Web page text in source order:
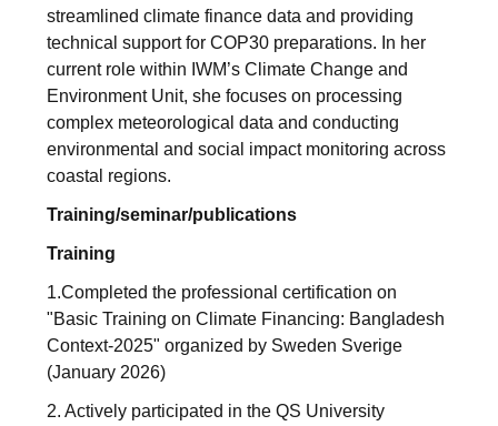
streamlined climate finance data and providing
technical support for COP30 preparations. In her
current role within IWM’s Climate Change and
Environment Unit, she focuses on processing
complex meteorological data and conducting
environmental and social impact monitoring across
coastal regions.
Training/seminar/publications
Training
1.Completed the professional certification on
"Basic Training on Climate Financing: Bangladesh
Context-2025" organized by Sweden Sverige
(January 2026)
2. Actively participated in the QS University